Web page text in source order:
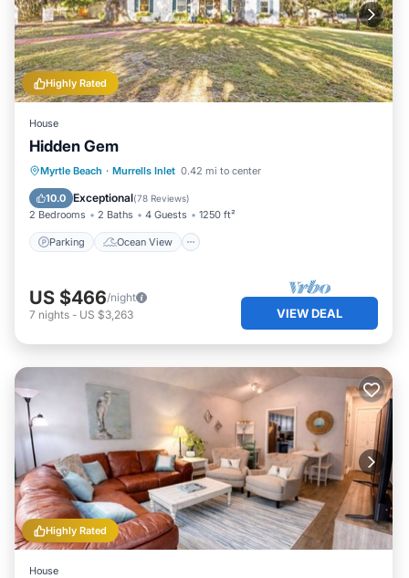
Highly Rated
House
Hidden Gem
Myrtle Beach · Murrells Inlet 0.42 mi to center
10.0 Exceptional(78 Reviews)
2 Bedrooms 2 Baths 4 Guests 1250 ft²
Parking Ocean View
Parking
Ocean View
Balcony/Terrace
US $466/night
7 nights - US $3,263 VIEW DEAL
Highly Rated
House